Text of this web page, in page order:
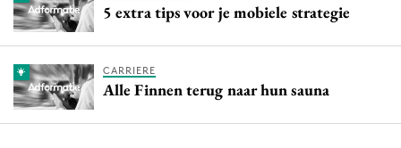
5 extra tips voor je mobiele strategie
CARRIERE
Alle Finnen terug naar hun sauna